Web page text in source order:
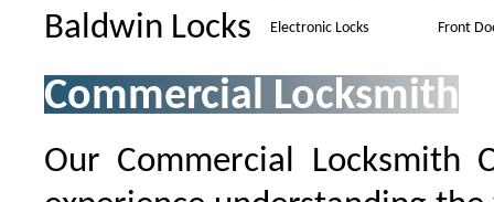
Baldwin Locks Electronic Locks Front
Commercial Locksmith
Our Commercial Locksmith